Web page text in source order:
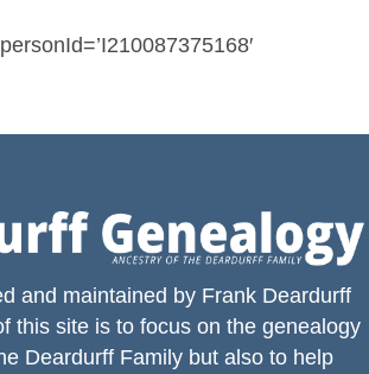
and maintained by Frank Deardurff
this site is to focus on the genealogy
Deardurff Family but also to help